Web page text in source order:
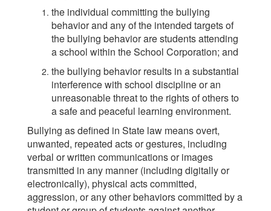
the individual committing the bullying
behavior and any of the intended targets of
the bullying behavior are students attending
a school within the School Corporation; and
the bullying behavior results in a substantial
interference with school discipline or an
unreasonable threat to the rights of others to
a safe and peaceful learning environment.
Bullying as defined in State law means overt,
unwanted, repeated acts or gestures, including
verbal or written communications or images
transmitted in any manner (including digitally or
electronically), physical acts committed,
aggression, or any other behaviors committed by a